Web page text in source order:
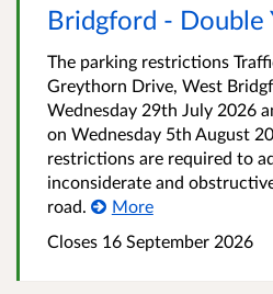
Bridgford - Double
The parking restrictions
Greythorn Drive, West
Wednesday 29th July 2026
on Wednesday 5th August
restrictions are required to
inconsiderate and
road.
More
Closes 16 September 2026